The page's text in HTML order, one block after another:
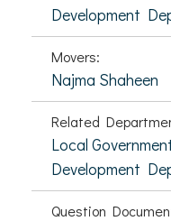
Development
Movers:
Najma Shaheen
Related
Local
Development
Question